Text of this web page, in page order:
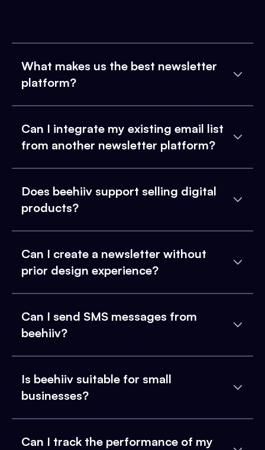
What makes us the best newsletter
platform?
Can I integrate my existing email list
from another newsletter platform?
Does beehiiv support selling digital
products?
Can I create a newsletter without
prior design experience?
Can I send SMS messages from
beehiiv?
Is beehiiv suitable for small
businesses?
Can I track the performance of my